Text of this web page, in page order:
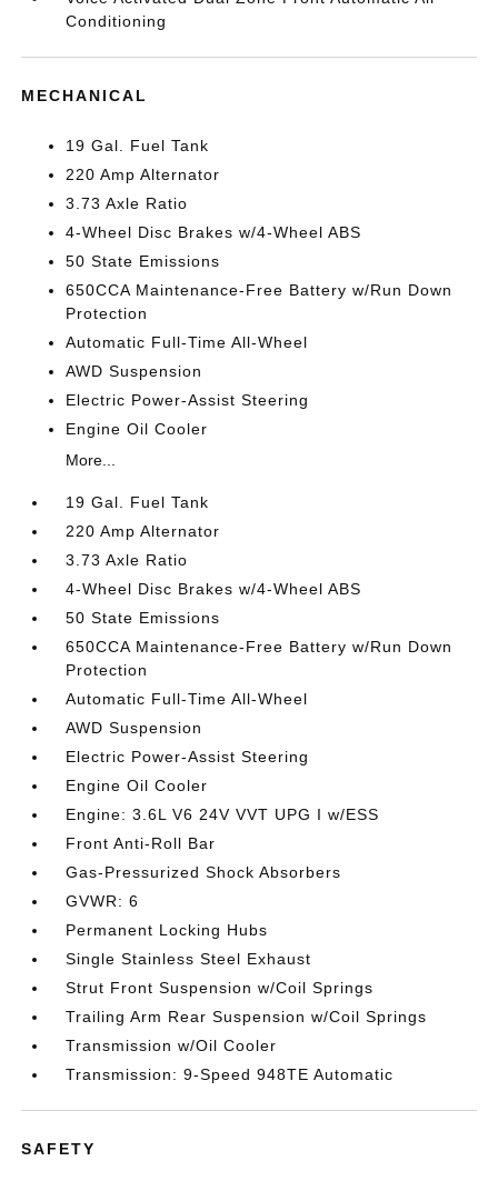
Conditioning
MECHANICAL
19 Gal. Fuel Tank
220 Amp Alternator
3.73 Axle Ratio
4-Wheel Disc Brakes w/4-Wheel ABS
50 State Emissions
650CCA Maintenance-Free Battery w/Run Down
Protection
Automatic Full-Time All-Wheel
AWD Suspension
Electric Power-Assist Steering
Engine Oil Cooler
More...
19 Gal. Fuel Tank
220 Amp Alternator
3.73 Axle Ratio
4-Wheel Disc Brakes w/4-Wheel ABS
50 State Emissions
650CCA Maintenance-Free Battery w/Run Down
Protection
Automatic Full-Time All-Wheel
AWD Suspension
Electric Power-Assist Steering
Engine Oil Cooler
Engine: 3.6L V6 24V VVT UPG I w/ESS
Front Anti-Roll Bar
Gas-Pressurized Shock Absorbers
GVWR: 6
Permanent Locking Hubs
Single Stainless Steel Exhaust
Strut Front Suspension w/Coil Springs
Trailing Arm Rear Suspension w/Coil Springs
Transmission w/Oil Cooler
Transmission: 9-Speed 948TE Automatic
SAFETY